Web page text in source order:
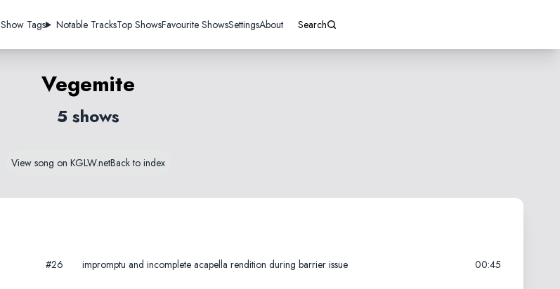
Show Tags Notable TracksTop ShowsFavourite ShowsSettingsAbout Search
Vegemite
5 shows
View song on KGLW.netBack to index
#26 impromptu and incomplete acapella rendition during barrier issue 00:45